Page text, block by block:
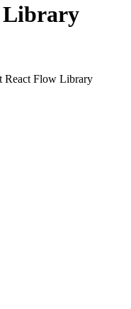
Library
React Flow Library